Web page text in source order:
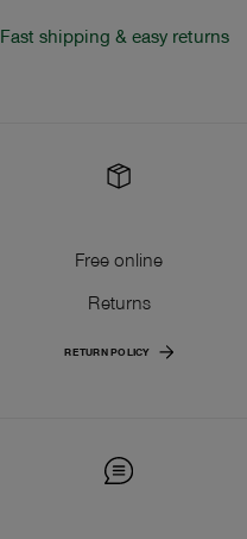
Fast shipping & easy returns
Free online
Returns
RETURN POLICY